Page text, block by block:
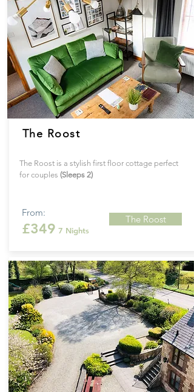
The Roost
The Roost is a stylish first floor cottage perfect
for couples (Sleeps 2)
From:
£349 7 Nights
The Roost